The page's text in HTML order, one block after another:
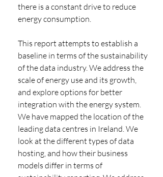
there is a constant drive to reduce
energy consumption.
This report attempts to establish a
baseline in terms of the sustainability
of the data industry. We address the
scale of energy use and its growth,
and explore options for better
integration with the energy system.
We have mapped the location of the
leading data centres in Ireland. We
look at the different types of data
hosting, and how their business
models differ in terms of